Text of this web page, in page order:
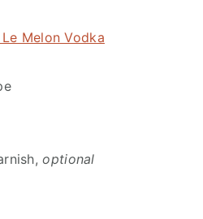
Melon Vodka
optional